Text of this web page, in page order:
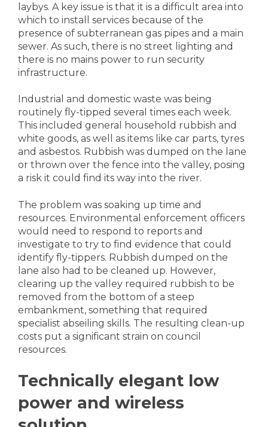
laybys. A key issue is that it is a difficult area into
which to install services because of the
presence of subterranean gas pipes and a main
sewer. As such, there is no street lighting and
there is no mains power to run security
infrastructure.
Industrial and domestic waste was being
routinely fly-tipped several times each week.
This included general household rubbish and
white goods, as well as items like car parts, tyres
and asbestos. Rubbish was dumped on the lane
or thrown over the fence into the valley, posing
a risk it could find its way into the river.
The problem was soaking up time and
resources. Environmental enforcement officers
would need to respond to reports and
investigate to try to find evidence that could
identify fly-tippers. Rubbish dumped on the
lane also had to be cleaned up. However,
clearing up the valley required rubbish to be
removed from the bottom of a steep
embankment, something that required
specialist abseiling skills. The resulting clean-up
costs put a significant strain on council
resources.
Technically elegant low
power and wireless